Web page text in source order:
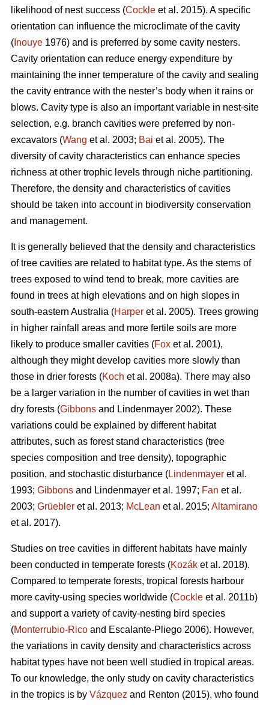
likelihood of nest success (Cockle et al. 2015). A specific
orientation can influence the microclimate of the cavity
( Inouye 1976) and is preferred by some cavity nesters.
Cavity orientation can reduce energy expenditure by
maintaining the inner temperature of the cavity and sealing
the cavity entrance with the nester’s body when it rains or
blows. Cavity type is also an important variable in nest-site
selection, e.g. branch cavities were preferred by non-
excavators (Wang et al. 2003; Bai et al. 2005). The
diversity of cavity characteristics can enhance species
richness at other trophic levels through niche partitioning.
Therefore, the density and characteristics of cavities
should be taken into account in biodiversity conservation
and management.
It is generally believed that the density and characteristics
of tree cavities are related to habitat type. As the stems of
trees exposed to wind tend to break, more cavities are
found in trees at high elevations and on high slopes in
south-eastern Australia (Harper et al. 2005). Trees growing
in higher rainfall areas and more fertile soils are more
likely to produce smaller cavities (Fox et al. 2001),
although they might develop cavities more slowly than
those in drier forests (Koch et al. 2008a). There may also
be a larger variation in the number of cavities in wet than
dry forests (Gibbons and Lindenmayer 2002). These
variations could be explained by different habitat
attributes, such as forest stand characteristics (tree
species composition and tree density), topographic
position, and stochastic disturbance (Lindenmayer et al.
1993; Gibbons and Lindenmayer et al. 1997; Fan et al.
2003; Grüebler et al. 2013; McLean et al. 2015; Altamirano
et al. 2017).
Studies on tree cavities in different habitats have mainly
been conducted in temperate forests (Kozák et al. 2018).
Compared to temperate forests, tropical forests harbour
more cavity-using species worldwide (Cockle et al. 2011b)
and support a variety of cavity-nesting bird species
(Monterrubio-Rico and Escalante-Pliego 2006). However,
the variations in cavity density and characteristics across
habitat types have not been well studied in tropical areas.
To our knowledge, the only study on cavity characteristics
in the tropics is by Vázquez and Renton (2015), who found